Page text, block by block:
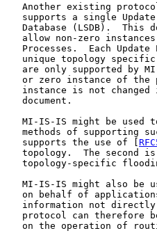
Another existing
supports a single
Database (LSDB).  This
allow non-zero
Processes.  Each Update
unique topology
are only supported by
or zero instance of the
instance is not changed
   document.
MI-IS-IS might be used
methods of supporting
   supports the use of [
topology.  The second is
topology-specific
MI-IS-IS might also be
on behalf of
information not
protocol can therefore
on the operation of